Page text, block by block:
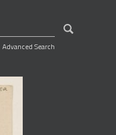
Advanced Search